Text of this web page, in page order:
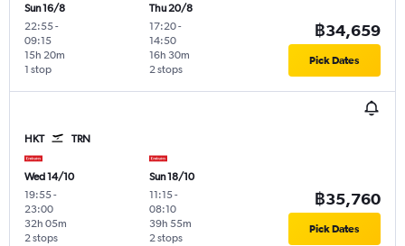
Sun 16/8
22:55-
09:15
1 stop
15h 20m
Thu 20/8
17:20-
14:50
2 stops
16h 30m
฿34,659
Pick Dates
HKT TRN
Wed 14/10
19:55-
23:00
2 stops
32h 05m
Sun 18/10
11:15-
08:10
2 stops
39h 55m
฿35,760
Pick Dates